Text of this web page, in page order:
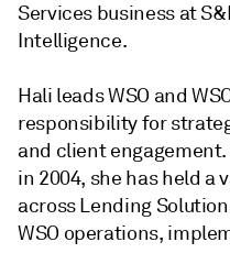
Services business at
Intelligence.
Hali leads WSO and
responsibility for
and client
in 2004, she has held a
across Lending
WSO operations,